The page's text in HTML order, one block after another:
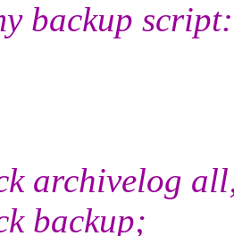
backup script:
archivelog
backup;